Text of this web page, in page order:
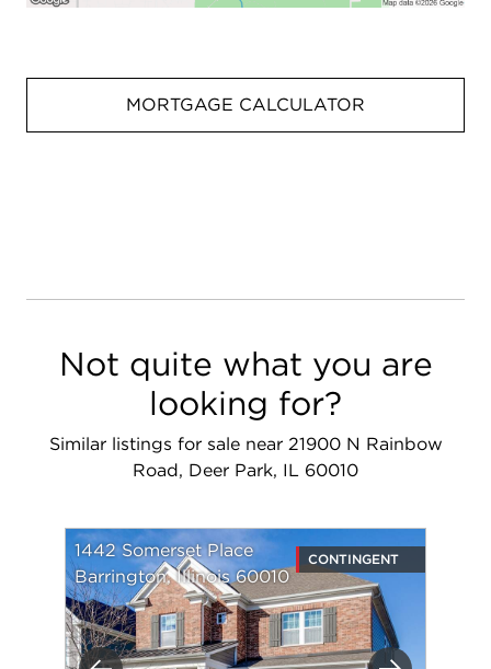
MORTGAGE CALCULATOR
Not quite what you are
looking for?
Similar listings for sale near 21900 N Rainbow
Road, Deer Park, IL 60010
1442 Somerset Place
Barrington, Illinois 60010
CONTINGENT